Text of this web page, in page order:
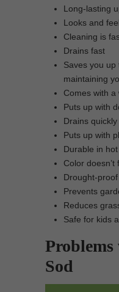
Long-lasting
Looks and
Cleaning is
Drains fast
Saves you up
maintaining
Comes with a
Puts up with
Drains
Puts up with
Durable in
Color doesn’t
Drought-proof
Prevents
Reduces
Safe for kids
Sod